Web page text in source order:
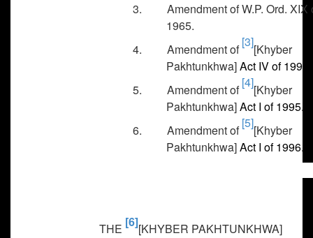
3. Amendment of W.P. Ord. XIX
1965.
4. Amendment of[3][Khyber
Pakhtunkhwa]Act IV of 1990.
5. Amendment of[4][Khyber
Pakhtunkhwa]Act I of 1995.
6. Amendment of[5][Khyber
Pakhtunkhwa]Act I of 1996.
THE [6][KHYBER PAKHTUNKHWA]